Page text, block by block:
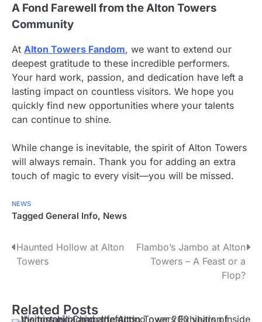
A Fond Farewell from the Alton Towers
Community
At Alton Towers Fandom, we want to extend our
deepest gratitude to these incredible performers.
Your hard work, passion, and dedication have left a
lasting impact on countless visitors. We hope you
quickly find new opportunities where your talents
can continue to shine.
While change is inevitable, the spirit of Alton Towers
will always remain. Thank you for adding an extra
touch of magic to every visit—you will be missed.
NEWS
Tagged General Info, News
P
t
Haunted Hollow at Alton
Towers
Flambo’s Jambo at Alton
Towers – A Feast or a
Flop?
Related Posts